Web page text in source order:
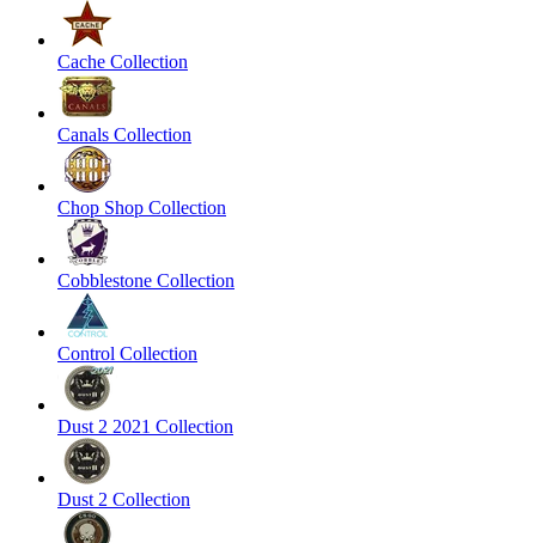
Cache Collection
Canals Collection
Chop Shop Collection
Cobblestone Collection
Control Collection
Dust 2 2021 Collection
Dust 2 Collection